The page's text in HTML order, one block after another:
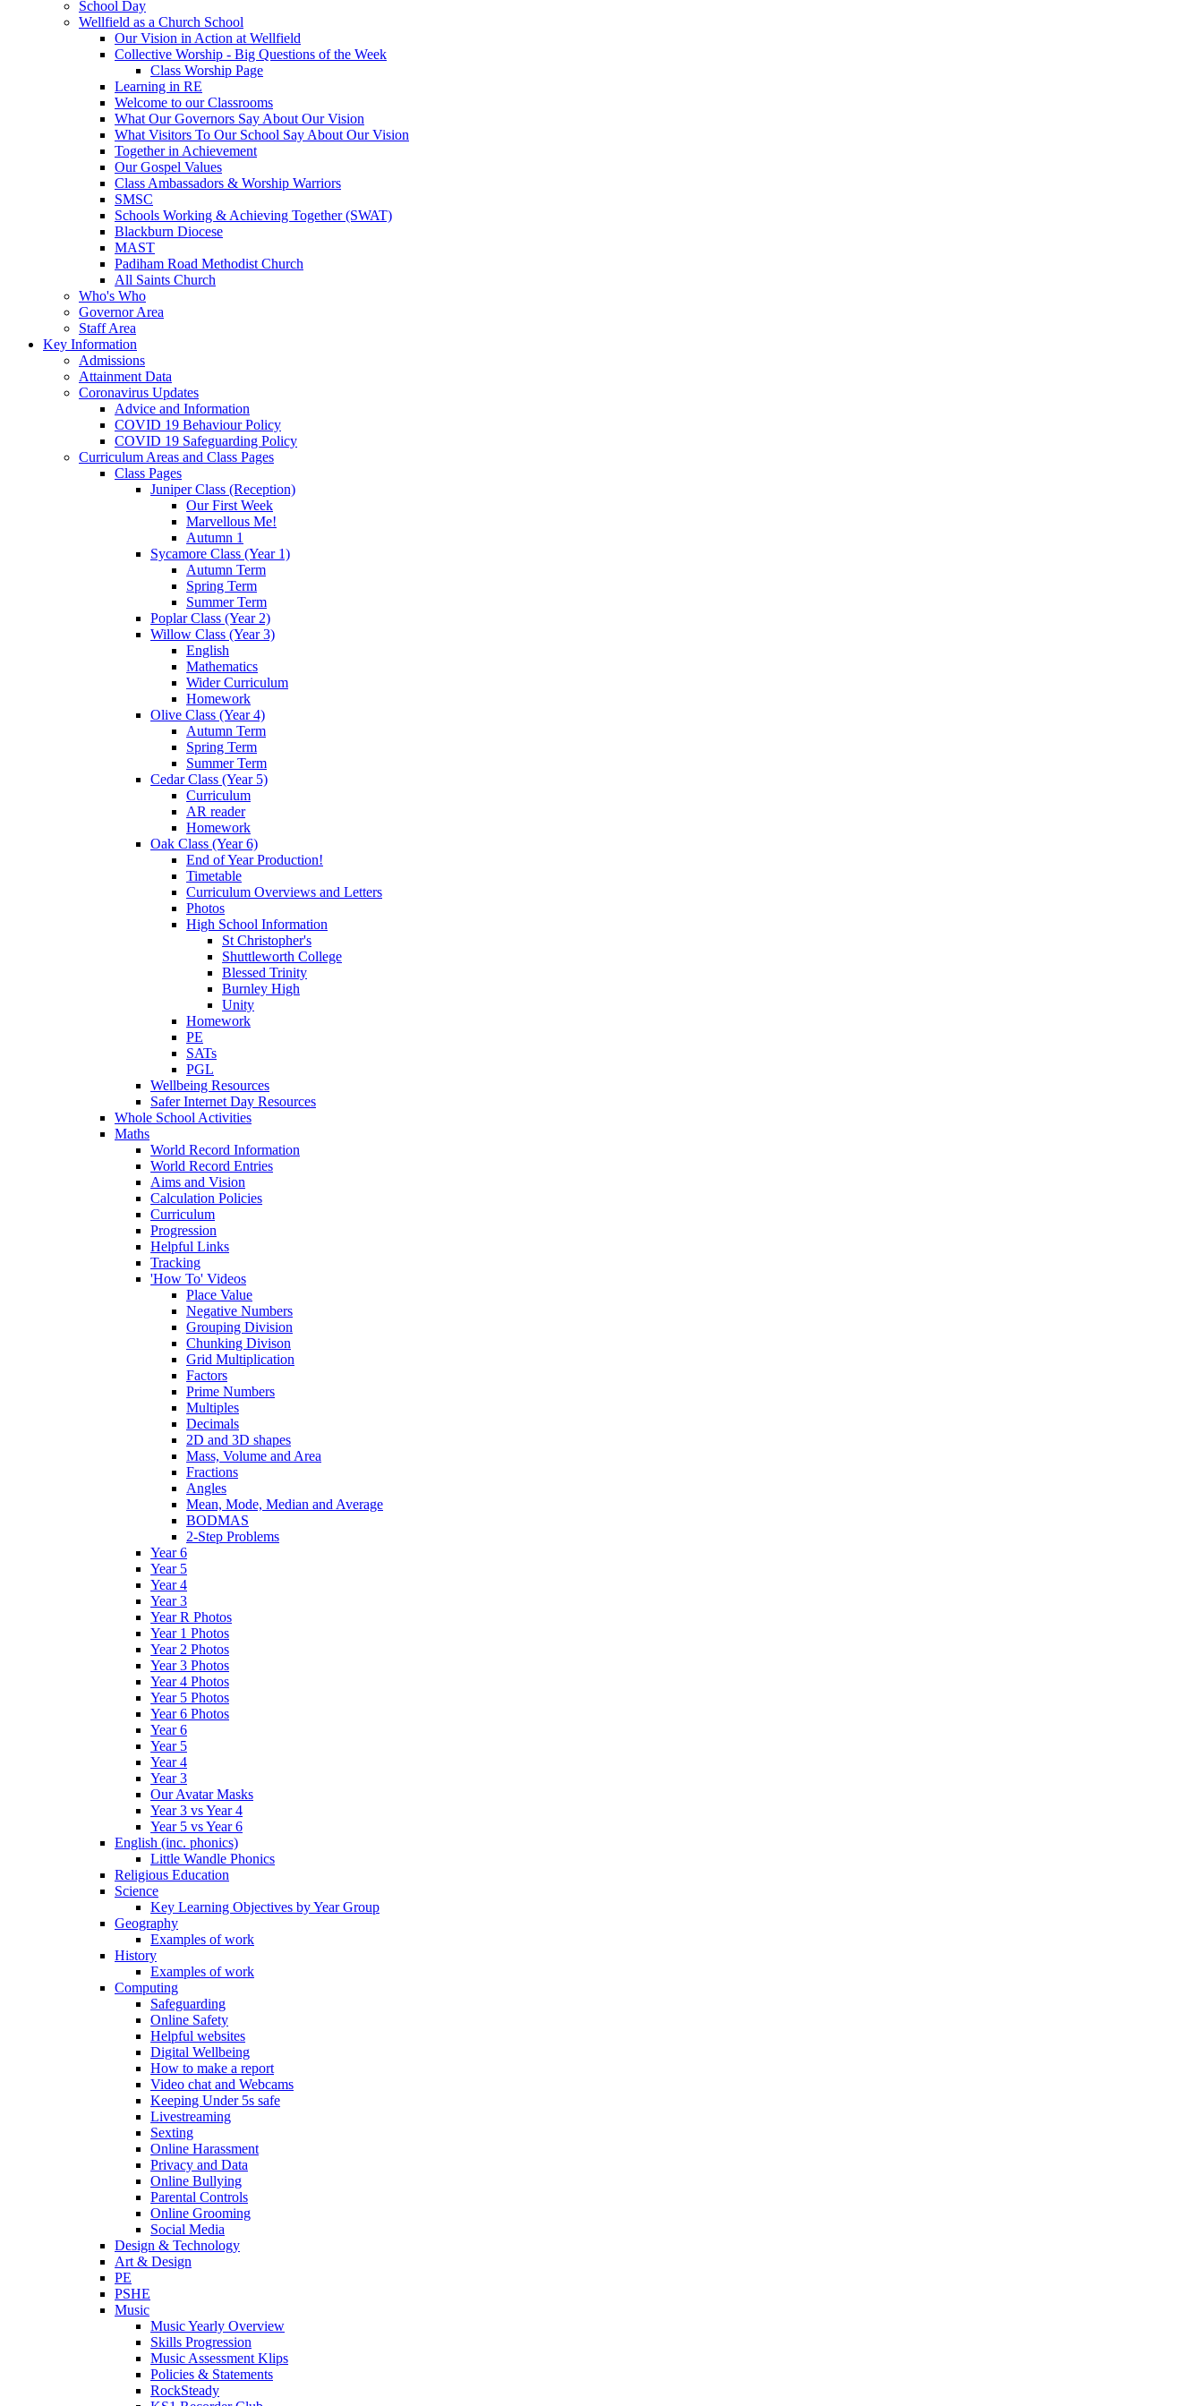
School Day
Wellfield as a Church School
Our Vision in Action at Wellfield
Collective Worship - Big Questions of the Week
Class Worship Page
Learning in RE
Welcome to our Classrooms
What Our Governors Say About Our Vision
What Visitors To Our School Say About Our Vision
Together in Achievement
Our Gospel Values
Class Ambassadors & Worship Warriors
SMSC
Schools Working & Achieving Together (SWAT)
Blackburn Diocese
MAST
Padiham Road Methodist Church
All Saints Church
Who's Who
Governor Area
Staff Area
Key Information
Admissions
Attainment Data
Coronavirus Updates
Advice and Information
COVID 19 Behaviour Policy
COVID 19 Safeguarding Policy
Curriculum Areas and Class Pages
Class Pages
Juniper Class (Reception)
Our First Week
Marvellous Me!
Autumn 1
Sycamore Class (Year 1)
Autumn Term
Spring Term
Summer Term
Poplar Class (Year 2)
Willow Class (Year 3)
English
Mathematics
Wider Curriculum
Homework
Olive Class (Year 4)
Autumn Term
Spring Term
Summer Term
Cedar Class (Year 5)
Curriculum
AR reader
Homework
Oak Class (Year 6)
End of Year Production!
Timetable
Curriculum Overviews and Letters
Photos
High School Information
St Christopher's
Shuttleworth College
Blessed Trinity
Burnley High
Unity
Homework
PE
SATs
PGL
Wellbeing Resources
Safer Internet Day Resources
Whole School Activities
Maths
World Record Information
World Record Entries
Aims and Vision
Calculation Policies
Curriculum
Progression
Helpful Links
Tracking
'How To' Videos
Place Value
Negative Numbers
Grouping Division
Chunking Divison
Grid Multiplication
Factors
Prime Numbers
Multiples
Decimals
2D and 3D shapes
Mass, Volume and Area
Fractions
Angles
Mean, Mode, Median and Average
BODMAS
2-Step Problems
Year 6
Year 5
Year 4
Year 3
Year R Photos
Year 1 Photos
Year 2 Photos
Year 3 Photos
Year 4 Photos
Year 5 Photos
Year 6 Photos
Year 6
Year 5
Year 4
Year 3
Our Avatar Masks
Year 3 vs Year 4
Year 5 vs Year 6
English (inc. phonics)
Little Wandle Phonics
Religious Education
Science
Key Learning Objectives by Year Group
Geography
Examples of work
History
Examples of work
Computing
Safeguarding
Online Safety
Helpful websites
Digital Wellbeing
How to make a report
Video chat and Webcams
Keeping Under 5s safe
Livestreaming
Sexting
Online Harassment
Privacy and Data
Online Bullying
Parental Controls
Online Grooming
Social Media
Design & Technology
Art & Design
PE
PSHE
Music
Music Yearly Overview
Skills Progression
Music Assessment Klips
Policies & Statements
RockSteady